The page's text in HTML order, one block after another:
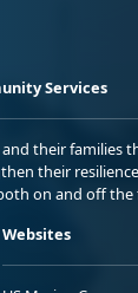
Services
their families
their
on and off the
Websites